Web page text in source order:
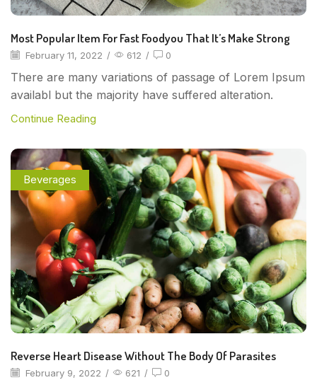
Most Popular Item For Fast Foodyou That It’s Make Strong
February 11, 2022 / 612 / 0
There are many variations of passage of Lorem Ipsum
availabl but the majority have suffered alteration.
Continue Reading
Beverages
Reverse Heart Disease Without The Body Of Parasites
February 9, 2022 / 621 / 0